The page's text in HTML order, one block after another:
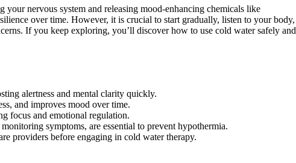
your nervous system and releasing mood-enhancing chemicals like
over time. However, it is crucial to start gradually, listen to your body,
If you keep exploring, you’ll discover how to use cold water safely and
alertness and mental clarity quickly.
and improves mood over time.
focus and emotional regulation.
symptoms, are essential to prevent hypothermia.
providers before engaging in cold water therapy.